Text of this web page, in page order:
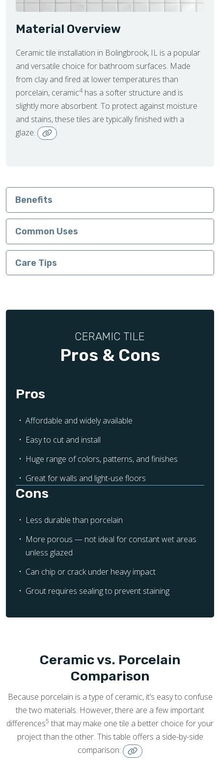
Material Overview
Ceramic tile installation in Bolingbrook, IL is a popular
and versatile choice for bathroom surfaces. Made
from clay and fired at lower temperatures than
porcelain, ceramic4has a softer structure and is
slightly more absorbent. To protect against moisture
and stains, these tiles are typically finished with a
glaze.
Benefits
Common Uses
Care Tips
CERAMIC TILE
Pros & Cons
Pros
Affordable and widely available
Easy to cut and install
Huge range of colors, patterns, and finishes
Great for walls and light-use floors
Cons
Less durable than porcelain
More porous — not ideal for constant wet areas
unless glazed
Can chip or crack under heavy impact
Grout requires sealing to prevent staining
Ceramic vs. Porcelain
Comparison
Because porcelain is a type of ceramic, it’s easy to confuse
the two materials. However, there are a few important
differences5 that may make one tile a better choice for your
project than the other. This table offers a side-by-side
comparison: